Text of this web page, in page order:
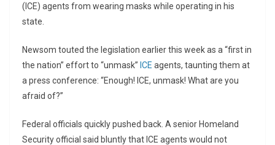
(ICE) agents from wearing masks while operating in his
state.
Newsom touted the legislation earlier this week as a “first in
the nation” effort to “unmask” ICE agents, taunting them at
a press conference: “Enough! ICE, unmask! What are you
afraid of?”
Federal officials quickly pushed back. A senior Homeland
Security official said bluntly that ICE agents would not